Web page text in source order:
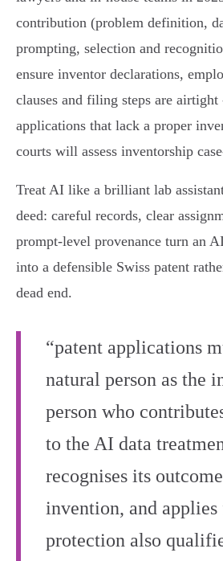
contribution (problem definition,
prompting, selection and
ensure inventor declarations,
clauses and filing steps are
applications that lack a proper
courts will assess inventorship
Treat AI like a brilliant lab
deed: careful records, clear
prompt‑level provenance turn an
into a defensible Swiss patent
dead end.
“patent applications
natural person as the
person who
to the AI data
recognises its
invention, and
protection also